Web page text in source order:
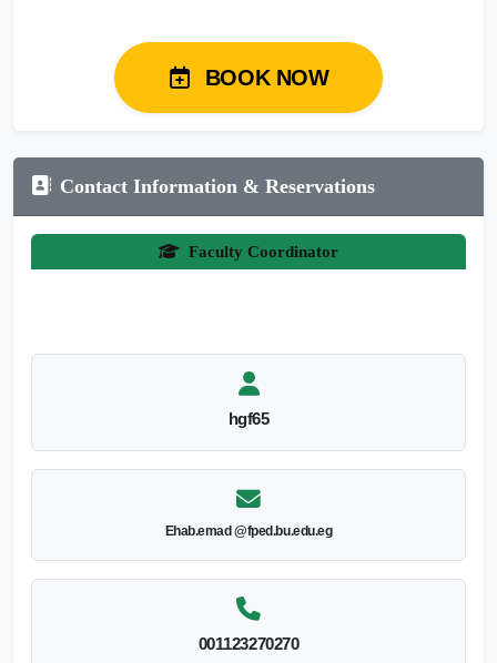
BOOK NOW
Contact Information & Reservations
Faculty Coordinator
hgf65
Ehab.emad @fped.bu.edu.eg
001123270270